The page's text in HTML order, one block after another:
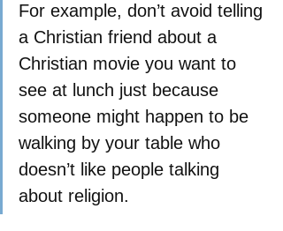
For example, don’t avoid telling
a Christian friend about a
Christian movie you want to
see at lunch just because
someone might happen to be
walking by your table who
doesn’t like people talking
about religion.